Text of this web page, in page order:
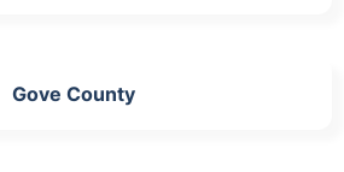
Gove County